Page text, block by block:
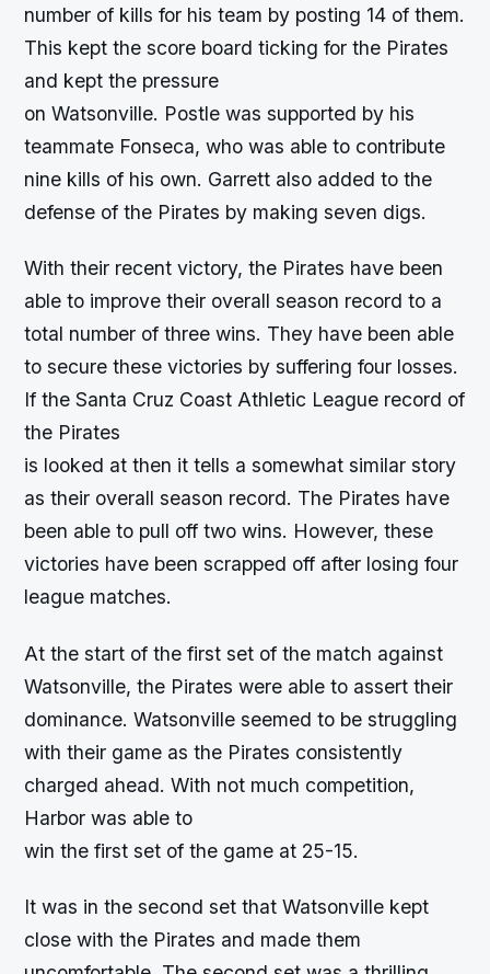
number of kills for his team by posting 14 of them.
This kept the score board ticking for the Pirates
and kept the pressure
on Watsonville. Postle was supported by his
teammate Fonseca, who was able to contribute
nine kills of his own. Garrett also added to the
defense of the Pirates by making seven digs.
With their recent victory, the Pirates have been
able to improve their overall season record to a
total number of three wins. They have been able
to secure these victories by suffering four losses.
If the Santa Cruz Coast Athletic League record of
the Pirates
is looked at then it tells a somewhat similar story
as their overall season record. The Pirates have
been able to pull off two wins. However, these
victories have been scrapped off after losing four
league matches.
At the start of the first set of the match against
Watsonville, the Pirates were able to assert their
dominance. Watsonville seemed to be struggling
with their game as the Pirates consistently
charged ahead. With not much competition,
Harbor was able to
win the first set of the game at 25-15.
It was in the second set that Watsonville kept
close with the Pirates and made them